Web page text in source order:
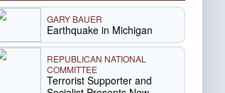
GARY BAUER
Earthquake in Michigan
REPUBLICAN NATIONAL
COMMITTEE
Terrorist Supporter and